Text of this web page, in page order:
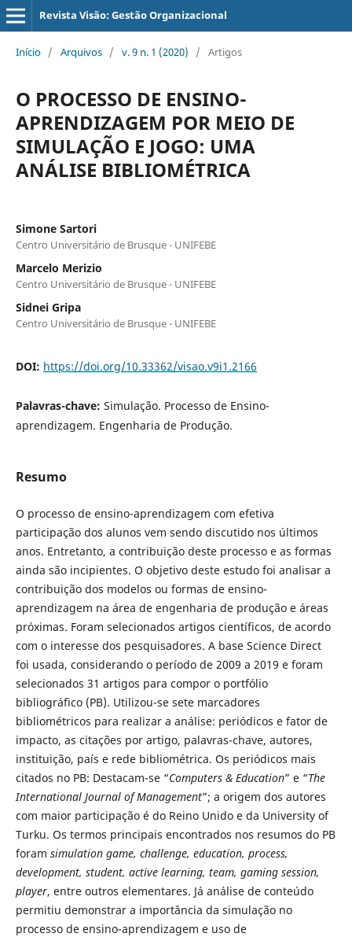
Revista Visão: Gestão Organizacional
Início / Arquivos / v. 9 n. 1 (2020) / Artigos
O PROCESSO DE ENSINO-
APRENDIZAGEM POR MEIO DE
SIMULAÇÃO E JOGO: UMA
ANÁLISE BIBLIOMÉTRICA
Simone Sartori
Centro Universitário de Brusque - UNIFEBE
Marcelo Merizio
Centro Universitário de Brusque - UNIFEBE
Sidnei Gripa
Centro Universitário de Brusque - UNIFEBE
DOI: https://doi.org/10.33362/visao.v9i1.2166
Palavras-chave: Simulação. Processo de Ensino-
aprendizagem. Engenharia de Produção.
Resumo
O processo de ensino-aprendizagem com efetiva
participação dos alunos vem sendo discutido nos últimos
anos. Entretanto, a contribuição deste processo e as formas
ainda são incipientes. O objetivo deste estudo foi analisar a
contribuição dos modelos ou formas de ensino-
aprendizagem na área de engenharia de produção e áreas
próximas. Foram selecionados artigos científicos, de acordo
com o interesse dos pesquisadores. A base Science Direct
foi usada, considerando o período de 2009 a 2019 e foram
selecionados 31 artigos para compor o portfólio
bibliográfico (PB). Utilizou-se sete marcadores
bibliométricos para realizar a análise: periódicos e fator de
impacto, as citações por artigo, palavras-chave, autores,
instituição, país e rede bibliométrica. Os periódicos mais
citados no PB: Destacam-se “Computers & Education” e “The
International Journal of Management”; a origem dos autores
com maior participação é do Reino Unido e da University of
Turku. Os termos principais encontrados nos resumos do PB
foram simulation game, challenge, education, process,
development, student, active learning, team, gaming session,
player, entre outros elementares. Já análise de conteúdo
permitiu demonstrar a importância da simulação no
processo de ensino-aprendizagem e uso de